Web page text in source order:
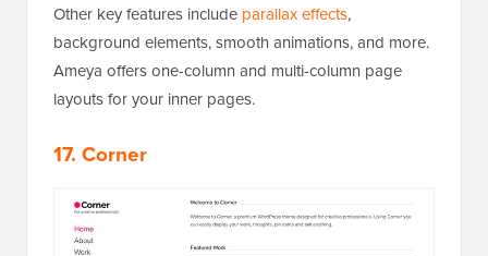
Other key features include parallax effects,
background elements, smooth animations, and more.
Ameya offers one-column and multi-column page
layouts for your inner pages.
17. Corner